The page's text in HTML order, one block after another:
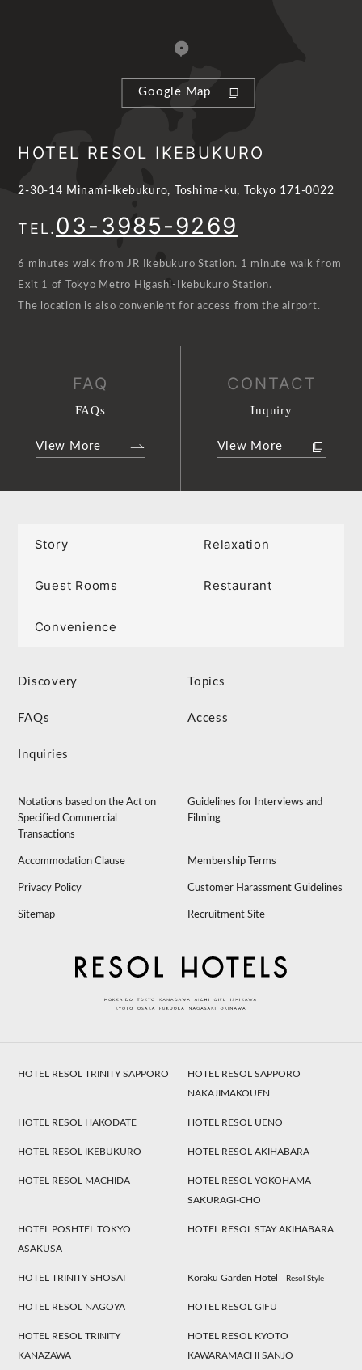
Google Map
HOTEL RESOL IKEBUKURO
2-30-14 Minami-Ikebukuro, Toshima-ku, Tokyo 171-0022
TEL.03-3985-9269
6 minutes walk from JR Ikebukuro Station. 1 minute walk from
Exit 1 of Tokyo Metro Higashi-Ikebukuro Station.
The location is also convenient for access from the airport.
FAQ
FAQs
View More
CONTACT
Inquiry
View More
Story Relaxation
Guest Rooms Restaurant
Convenience
Discovery Topics
FAQs Access
Inquiries
Notations based on the Act on
Specified Commercial
Transactions
Guidelines for Interviews and
Filming
Accommodation Clause Membership Terms
Privacy Policy Customer Harassment Guidelines
Sitemap Recruitment Site
HOTEL RESOL TRINITY SAPPORO
HOTEL RESOL SAPPORO
NAKAJIMAKOUEN
HOTEL RESOL HAKODATE HOTEL RESOL UENO
HOTEL RESOL IKEBUKURO HOTEL RESOL AKIHABARA
HOTEL RESOL MACHIDA
HOTEL RESOL YOKOHAMA
SAKURAGI-CHO
HOTEL POSHTEL TOKYO
ASAKUSA
HOTEL RESOL STAY AKIHABARA
HOTEL TRINITY SHOSAI Koraku Garden Hotel Resol Style
HOTEL RESOL NAGOYA HOTEL RESOL GIFU
HOTEL RESOL TRINITY
KANAZAWA
HOTEL RESOL KYOTO
KAWARAMACHI SANJO